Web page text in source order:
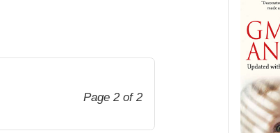
Page 2 of 2